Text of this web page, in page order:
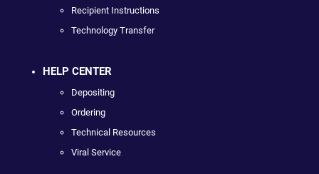
Recipient Instructions
Technology Transfer
HELP CENTER
Depositing
Ordering
Technical Resources
Viral Service